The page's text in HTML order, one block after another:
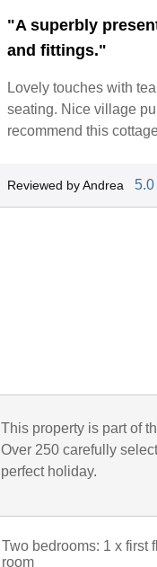
"A superbly
and fittings."
Lovely touches with
seating. Nice village
recommend this
Reviewed by Andrea 5.0
This property is part of
Over 250 carefully
perfect holiday.
Two bedrooms: 1 x first
room